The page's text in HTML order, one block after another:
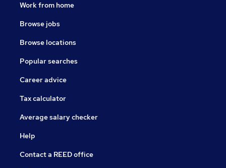
Work from home
Browse jobs
Browse locations
Popular searches
Career advice
Tax calculator
Average salary checker
Help
Contact a REED office